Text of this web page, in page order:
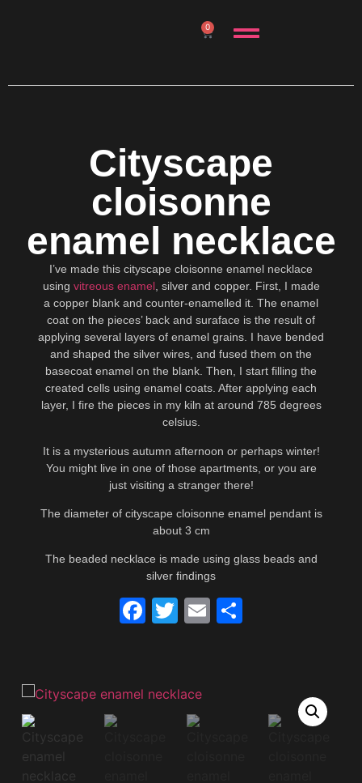
0
Cityscape
cloisonne
enamel necklace
I’ve made this cityscape cloisonne enamel necklace
using vitreous enamel, silver and copper. First, I made
a copper blank and counter-enamelled it. The enamel
coat on the pieces’ back and suraface is the result of
applying several layers of enamel grains. I have bended
and shaped the silver wires, and fused them on the
basecoat enamel on the blank. Then, I start filling the
created cells using enamel coats. After applying each
layer, I fire the pieces in my kiln at around 785 degrees
celsius.
It is a mysterious autumn afternoon or perhaps winter!
You might live in one of those apartments, or you are
just visiting a stranger there!
The diameter of cityscape cloisonne enamel pendant is
about 3 cm
The beaded necklace is made using glass beads and
silver findings
Facebook
TwitterEmail